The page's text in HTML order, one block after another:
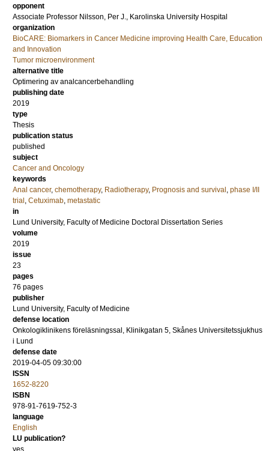
opponent
Associate Professor Nilsson, Per J., Karolinska University Hospital
organization
BioCARE: Biomarkers in Cancer Medicine improving Health Care, Education
and Innovation
Tumor microenvironment
alternative title
Optimering av analcancerbehandling
publishing date
2019
type
Thesis
publication status
published
subject
Cancer and Oncology
keywords
Anal cancer, chemotherapy, Radiotherapy, Prognosis and survival , phase I/II
trial , Cetuximab, metastatic
in
Lund University, Faculty of Medicine Doctoral Dissertation Series
volume
2019
issue
23
pages
76 pages
publisher
Lund University, Faculty of Medicine
defense location
Onkologiklinikens föreläsningssal, Klinikgatan 5, Skånes Universitetssjukhus
i Lund
defense date
2019-04-05 09:30:00
ISSN
1652-8220
ISBN
978-91-7619-752-3
language
English
LU publication?
yes